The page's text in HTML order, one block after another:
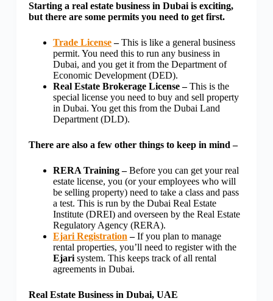
Starting a real estate business in Dubai is exciting,
but there are some permits you need to get first.
Trade License–This is like a general business
permit. You need this to run any business in
Dubai, and you get it from the Department of
Economic Development (DED).
Real Estate Brokerage License –This is the
special license you need to buy and sell property
in Dubai. You get this from the Dubai Land
Department (DLD).
There are also a few other things to keep in mind –
RERA Training –Before you can get your real
estate license, you (or your employees who will
be selling property) need to take a class and pass
a test. This is run by the Dubai Real Estate
Institute (DREI) and overseen by the Real Estate
Regulatory Agency (RERA).
Ejari Registration –If you plan to manage
rental properties, you’ll need to register with the
Ejari system. This keeps track of all rental
agreements in Dubai.
Real Estate Business in Dubai, UAE